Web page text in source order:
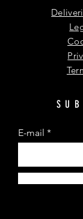
E-mail